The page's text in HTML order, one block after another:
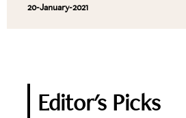
20-January-2021
Editor's Picks